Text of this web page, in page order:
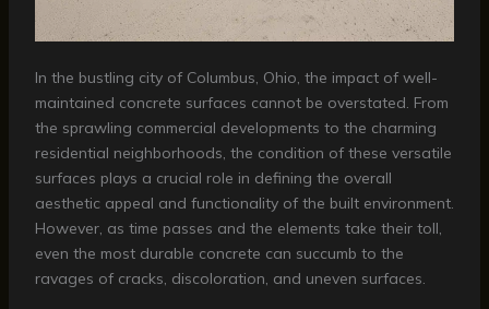
In the bustling city of Columbus, Ohio, the impact of well-
maintained concrete surfaces cannot be overstated. From
the sprawling commercial developments to the charming
residential neighborhoods, the condition of these versatile
surfaces plays a crucial role in defining the overall
aesthetic appeal and functionality of the built environment.
However, as time passes and the elements take their toll,
even the most durable concrete can succumb to the
ravages of cracks, discoloration, and uneven surfaces.